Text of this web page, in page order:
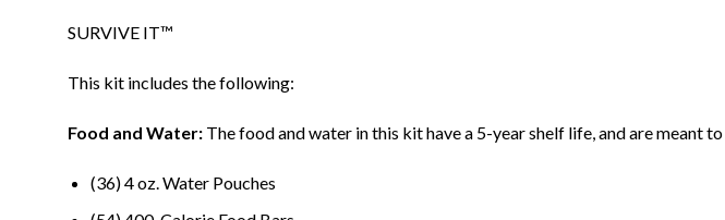
SURVIVE IT™
This kit includes the following:
Food and Water: The food and water in this kit have a 5-year shelf life, and are meant
(36) 4 oz. Water Pouches